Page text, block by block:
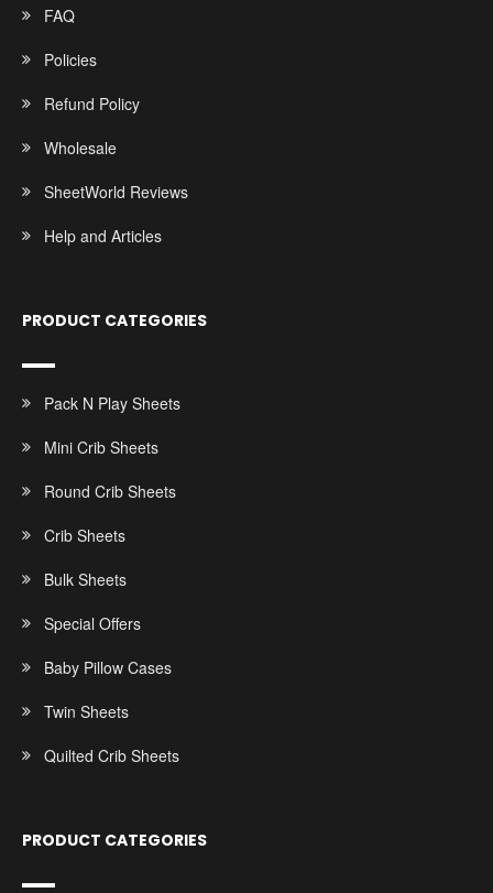
FAQ
Policies
Refund Policy
Wholesale
SheetWorld Reviews
Help and Articles
PRODUCT CATEGORIES
Pack N Play Sheets
Mini Crib Sheets
Round Crib Sheets
Crib Sheets
Bulk Sheets
Special Offers
Baby Pillow Cases
Twin Sheets
Quilted Crib Sheets
PRODUCT CATEGORIES